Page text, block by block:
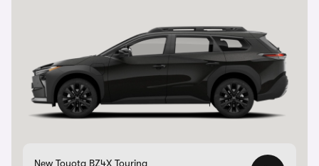
New Toyota BZ4X Touring